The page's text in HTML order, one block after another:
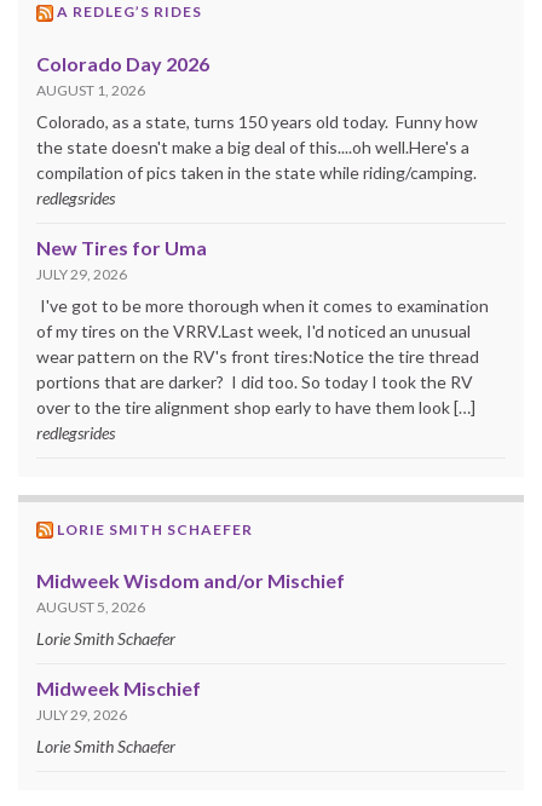
A REDLEG’S RIDES
Colorado Day 2026
AUGUST 1, 2026
Colorado, as a state, turns 150 years old today. Funny how
the state doesn't make a big deal of this....oh well.Here's a
compilation of pics taken in the state while riding/camping.
redlegsrides
New Tires for Uma
JULY 29, 2026
I've got to be more thorough when it comes to examination
of my tires on the VRRV.Last week, I'd noticed an unusual
wear pattern on the RV's front tires:Notice the tire thread
portions that are darker? I did too. So today I took the RV
over to the tire alignment shop early to have them look […]
redlegsrides
LORIE SMITH SCHAEFER
Midweek Wisdom and/or Mischief
AUGUST 5, 2026
Lorie Smith Schaefer
Midweek Mischief
JULY 29, 2026
Lorie Smith Schaefer